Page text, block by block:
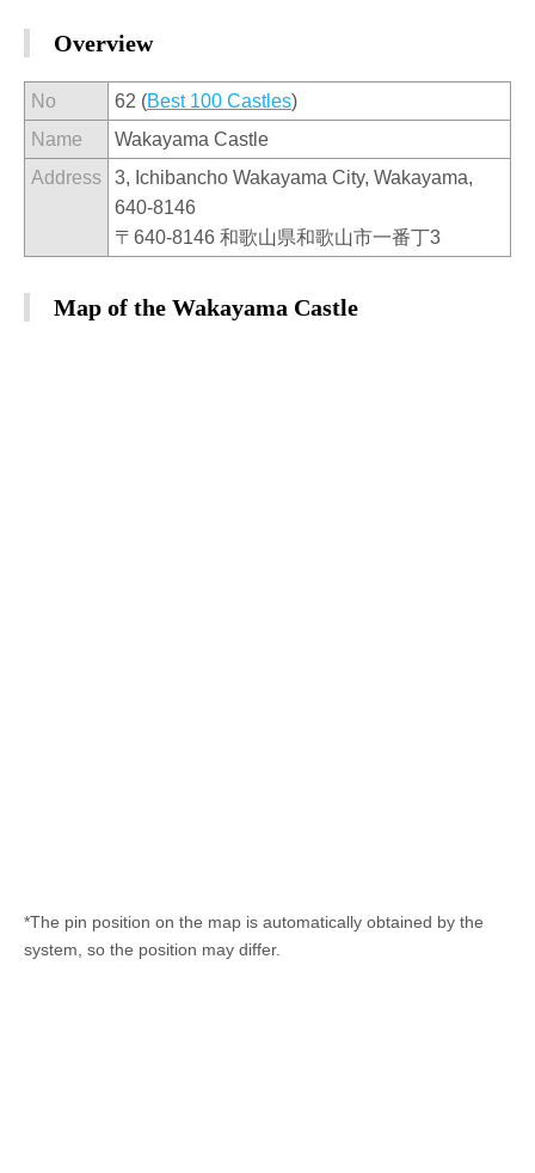
Overview
No 62 (Best 100 Castles)
Name
Wakayama Castle
Address
3, Ichibancho Wakayama City, Wakayama,
640-8146
〒640-8146 和歌山県和歌山市一番丁3
Map of the Wakayama Castle
*The pin position on the map is automatically obtained by the
system, so the position may differ.